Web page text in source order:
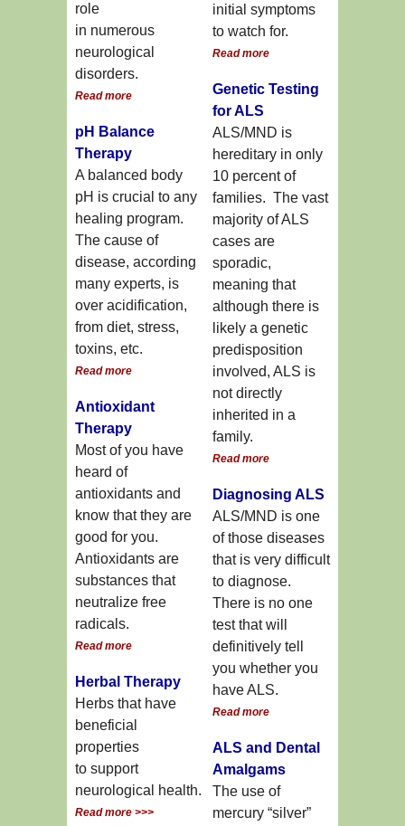
role
in numerous
neurological
disorders.
Read more
pH Balance
Therapy
A balanced body
pH is crucial to any
healing program.
The cause of
disease, according
many experts, is
over acidification,
from diet, stress,
toxins, etc.
Read more
Antioxidant
Therapy
Most of you have
heard of
antioxidants and
know that they are
good for you.
Antioxidants are
substances that
neutralize free
radicals.
Read more
Herbal Therapy
Herbs that have
beneficial
properties
to support
neurological health.
Read more >>>
initial symptoms
to watch for.
Read more
Genetic Testing
for ALS
ALS/MND is
hereditary in only
10 percent of
families. The vast
majority of ALS
cases are
sporadic,
meaning that
although there is
likely a genetic
predisposition
involved, ALS is
not directly
inherited in a
family.
Read more
Diagnosing ALS
ALS/MND is one
of those diseases
that is very difficult
to diagnose.
There is no one
test that will
definitively tell
you whether you
have ALS.
Read more
ALS and Dental
Amalgams
The use of
mercury “silver”